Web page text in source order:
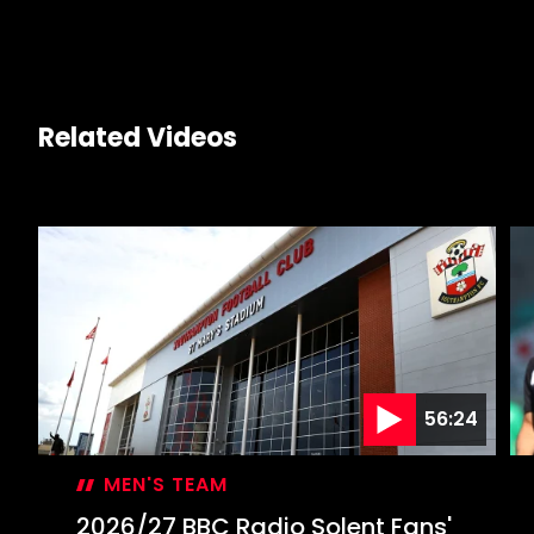
Related Videos
56:24
MEN'S TEAM
2026/27 BBC Radio Solent Fans'